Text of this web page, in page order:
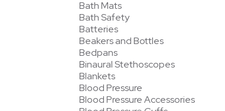
Bath Mats
Bath Safety
Batteries
Beakers and Bottles
Bedpans
Binaural Stethoscopes
Blankets
Blood Pressure
Blood Pressure Accessories